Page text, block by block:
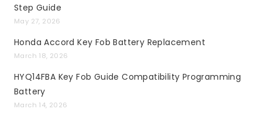
Step Guide
May 27, 2026
Honda Accord Key Fob Battery Replacement
March 18, 2026
HYQ14FBA Key Fob Guide Compatibility Programming
Battery
March 14, 2026